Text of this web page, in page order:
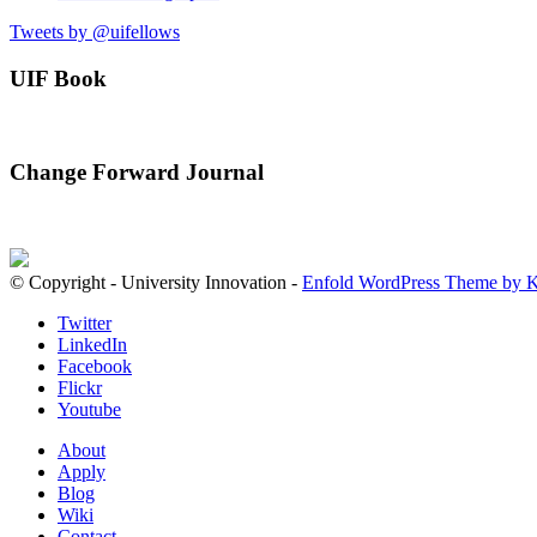
Tweets by @uifellows
UIF Book
Change Forward Journal
© Copyright - University Innovation - Enfold WordPress Theme by
Twitter
LinkedIn
Facebook
Flickr
Youtube
About
Apply
Blog
Wiki